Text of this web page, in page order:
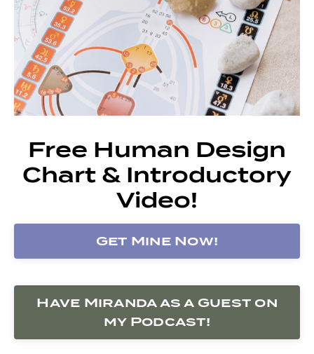
Free Human Design
Chart & Introductory
Video!
Get Mine Now!
Have Miranda as a Guest on
my Podcast!